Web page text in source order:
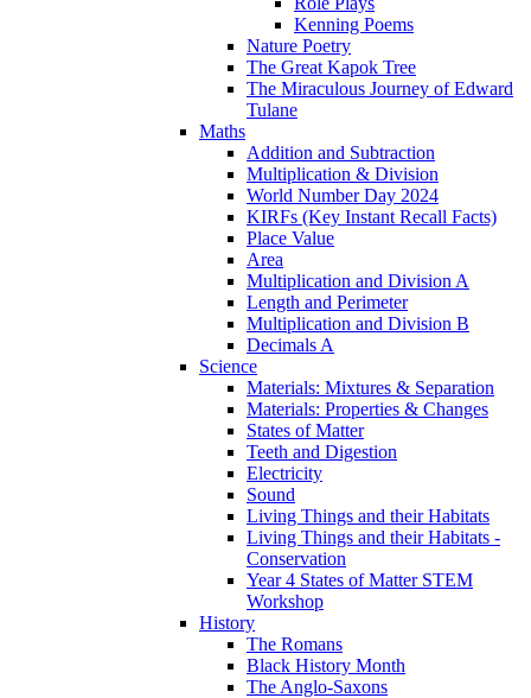
Kenning Poems
Nature Poetry
The Great Kapok Tree
The Miraculous Journey of Edward
Tulane
Maths
Addition and Subtraction
Multiplication & Division
World Number Day 2024
KIRFs (Key Instant Recall Facts)
Place Value
Area
Multiplication and Division A
Length and Perimeter
Multiplication and Division B
Decimals A
Science
Materials: Mixtures & Separation
Materials: Properties & Changes
States of Matter
Teeth and Digestion
Electricity
Sound
Living Things and their Habitats
Living Things and their Habitats -
Conservation
Year 4 States of Matter STEM
Workshop
History
The Romans
Black History Month
The Anglo-Saxons